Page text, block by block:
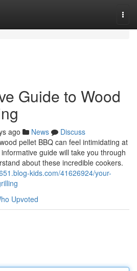
Guide to Wood
ago News
Discuss
pellet BBQ can feel intimidating at
guide will take you through
about these incredible cookers.
kids.com/41626924/your-
Upvoted